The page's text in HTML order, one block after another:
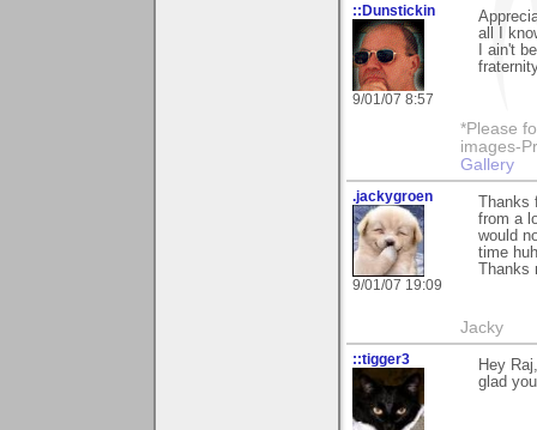
::Dunstickin
9/01/07 8:57
all I
I ain't
*Please
images-
Gallery
.jackygroen
9/01/07 19:09
Thanks
from a
would
time
Thanks
Jacky
::tigger3
Hey
glad